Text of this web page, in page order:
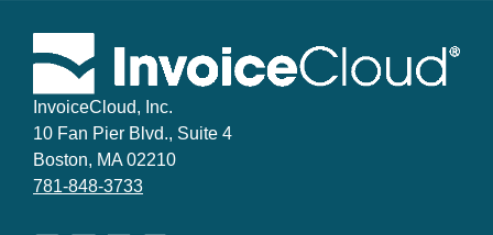
InvoiceCloud, Inc.
10 Fan Pier Blvd., Suite 4
Boston, MA 02210
781-848-3733